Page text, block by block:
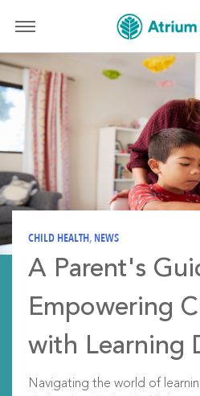
CHILD HEALTH, NEWS
A Parent's
Empowering
with Learning
Navigating the world of